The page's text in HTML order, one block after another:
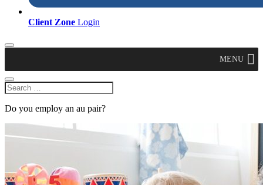
Client Zone Login
MENU
Do you employ an au pair?